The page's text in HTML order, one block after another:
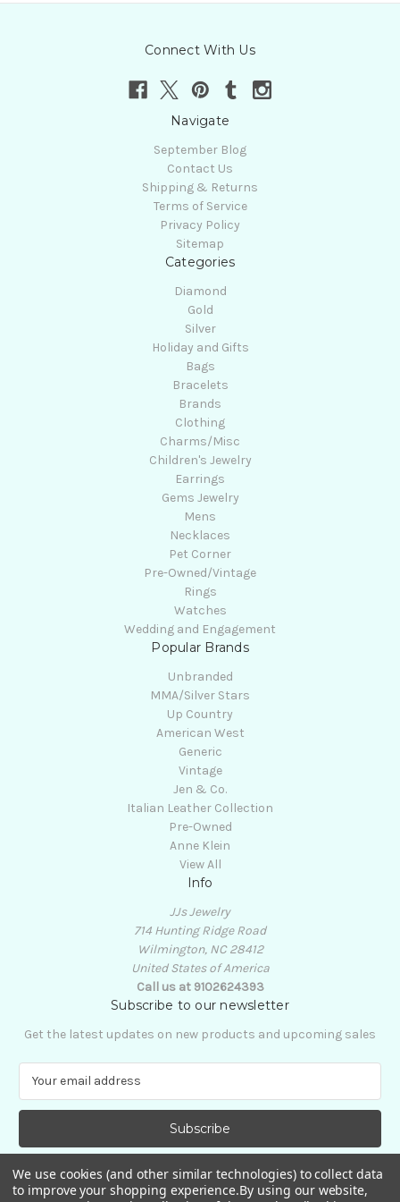
Connect With Us
Navigate
September Blog
Contact Us
Shipping & Returns
Terms of Service
Privacy Policy
Sitemap
Categories
Diamond
Gold
Silver
Holiday and Gifts
Bags
Bracelets
Brands
Clothing
Charms/Misc
Children's Jewelry
Earrings
Gems Jewelry
Mens
Necklaces
Pet Corner
Pre-Owned/Vintage
Rings
Watches
Wedding and Engagement
Popular Brands
Unbranded
MMA/Silver Stars
Up Country
American West
Generic
Vintage
Jen & Co.
Italian Leather Collection
Pre-Owned
Anne Klein
View All
Info
JJs Jewelry
714 Hunting Ridge Road
Wilmington, NC 28412
United States of America
Call us at 9102624393
Subscribe to our newsletter
Get the latest updates on new products and upcoming sales
a
l
d
We use cookies (and other similar technologies) to collect data
to improve your shopping experience.By using our website,